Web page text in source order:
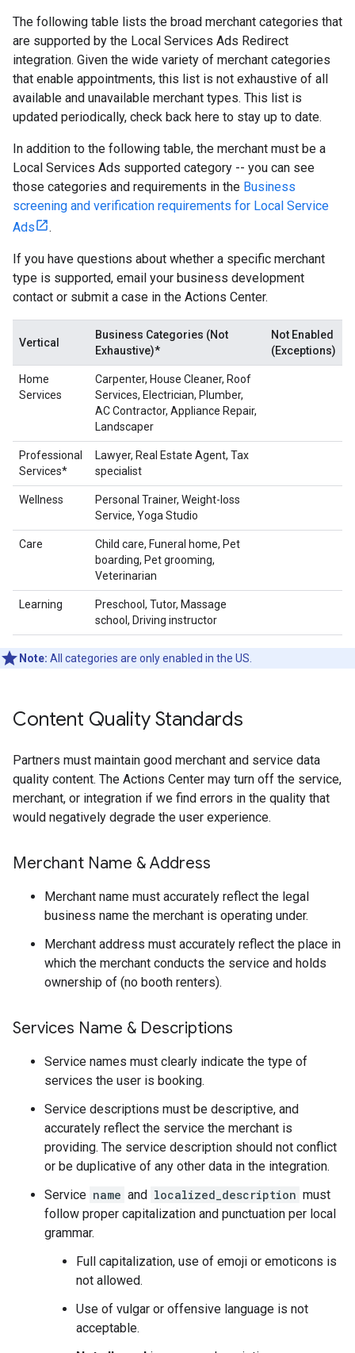
The following table lists the broad merchant categories that
are supported by the Local Services Ads Redirect
integration. Given the wide variety of merchant categories
that enable appointments, this list is not exhaustive of all
available and unavailable merchant types. This list is
updated periodically, check back here to stay up to date.
In addition to the following table, the merchant must be a
Local Services Ads supported category -- you can see
those categories and requirements in the Business
screening and verification requirements for Local Service
Ads
.
If you have questions about whether a specific merchant
type is supported, email your business development
contact or submit a case in the Actions Center.
Vertical
Business Categories (Not
Exhaustive)*
Not Enabled
(Exceptions)
Home
Services
Carpenter, House Cleaner, Roof
Services, Electrician, Plumber,
AC Contractor, Appliance Repair,
Landscaper
Professional
Services*
Lawyer, Real Estate Agent, Tax
specialist
Wellness
Personal Trainer, Weight-loss
Service, Yoga Studio
Care
Child care, Funeral home, Pet
boarding, Pet grooming,
Veterinarian
Learning
Preschool, Tutor, Massage
school, Driving instructor
Note: All categories are only enabled in the US.
Content Quality Standards
Partners must maintain good merchant and service data
quality content. The Actions Center may turn off the service,
merchant, or integration if we find errors in the quality that
would negatively degrade the user experience.
Merchant Name & Address
Merchant name must accurately reflect the legal
business name the merchant is operating under.
Merchant address must accurately reflect the place in
which the merchant conducts the service and holds
ownership of (no booth renters).
Services Name & Descriptions
Service names must clearly indicate the type of
services the user is booking.
Service descriptions must be descriptive, and
accurately reflect the service the merchant is
providing. The service description should not conflict
or be duplicative of any other data in the integration.
Service name and localized_description must
follow proper capitalization and punctuation per local
grammar.
Full capitalization, use of emoji or emoticons is
not allowed.
Use of vulgar or offensive language is not
acceptable.